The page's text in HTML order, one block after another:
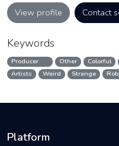
View profile Contact
Keywords
Producer Other Colorful
Artists
Weird Strange
Platform